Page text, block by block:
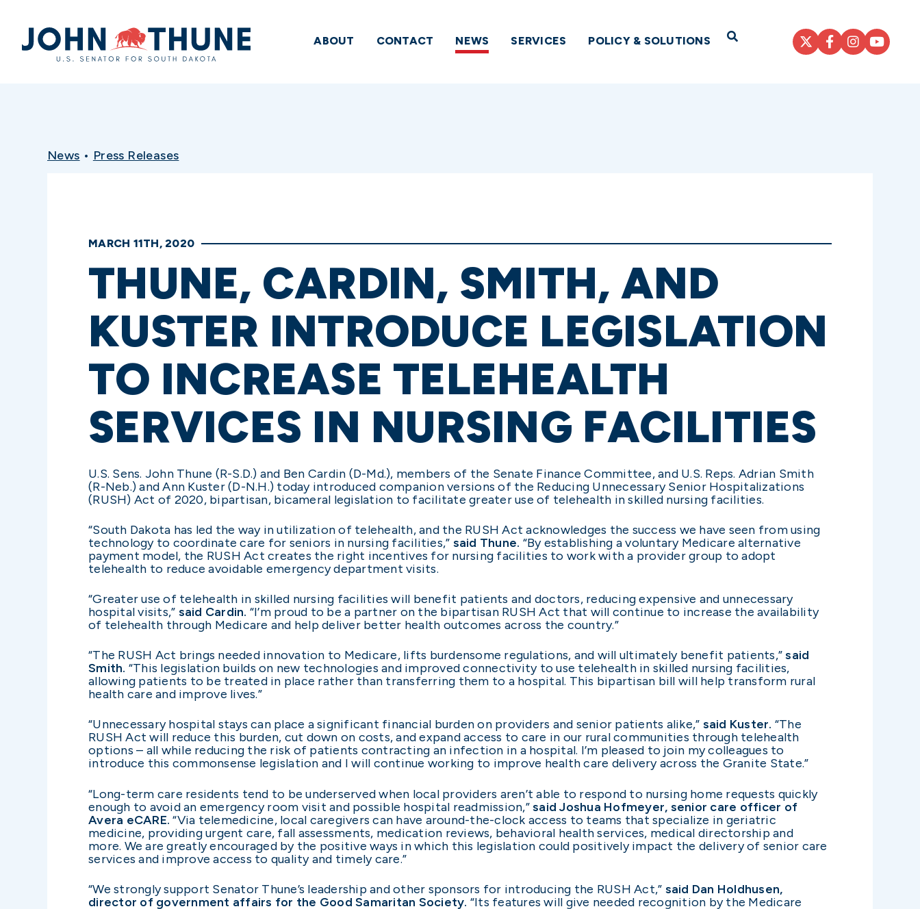
Home
ABOUT CONTACT NEWS SERVICES POLICY & SOLUTIONS Open Search
News • Press Releases
MARCH 11TH, 2020
THUNE, CARDIN, SMITH, AND
KUSTER INTRODUCE LEGISLATION
TO INCREASE TELEHEALTH
SERVICES IN NURSING FACILITIES
U.S. Sens. John Thune (R-S.D.) and Ben Cardin (D-Md.), members of the Senate Finance Committee, and U.S. Reps. Adrian Smith
(R-Neb.) and Ann Kuster (D-N.H.) today introduced companion versions of the Reducing Unnecessary Senior Hospitalizations
(RUSH) Act of 2020, bipartisan, bicameral legislation to facilitate greater use of telehealth in skilled nursing facilities.
“South Dakota has led the way in utilization of telehealth, and the RUSH Act acknowledges the success we have seen from using
technology to coordinate care for seniors in nursing facilities,” said Thune. “By establishing a voluntary Medicare alternative
payment model, the RUSH Act creates the right incentives for nursing facilities to work with a provider group to adopt
telehealth to reduce avoidable emergency department visits.
“Greater use of telehealth in skilled nursing facilities will benefit patients and doctors, reducing expensive and unnecessary
hospital visits,” said Cardin. “I’m proud to be a partner on the bipartisan RUSH Act that will continue to increase the availability
of telehealth through Medicare and help deliver better health outcomes across the country.”
“The RUSH Act brings needed innovation to Medicare, lifts burdensome regulations, and will ultimately benefit patients,”said
Smith. “This legislation builds on new technologies and improved connectivity to use telehealth in skilled nursing facilities,
allowing patients to be treated in place rather than transferring them to a hospital. This bipartisan bill will help transform rural
health care and improve lives.”
“Unnecessary hospital stays can place a significant financial burden on providers and senior patients alike,” said Kuster. “The
RUSH Act will reduce this burden, cut down on costs, and expand access to care in our rural communities through telehealth
options – all while reducing the risk of patients contracting an infection in a hospital. I’m pleased to join my colleagues to
introduce this commonsense legislation and I will continue working to improve health care delivery across the Granite State.”
“Long-term care residents tend to be underserved when local providers aren’t able to respond to nursing home requests quickly
enough to avoid an emergency room visit and possible hospital readmission,”said Joshua Hofmeyer, senior care officer of
Avera eCARE.“Via telemedicine, local caregivers can have around-the-clock access to teams that specialize in geriatric
medicine, providing urgent care, fall assessments, medication reviews, behavioral health services, medical directorship and
more. We are greatly encouraged by the positive ways in which this legislation could positively impact the delivery of senior care
services and improve access to quality and timely care.”
“We strongly support Senator Thune’s leadership and other sponsors for introducing the RUSH Act,” said Dan Holdhusen,
director of government affairs for the Good Samaritan Society. “Its features will give needed recognition by the Medicare